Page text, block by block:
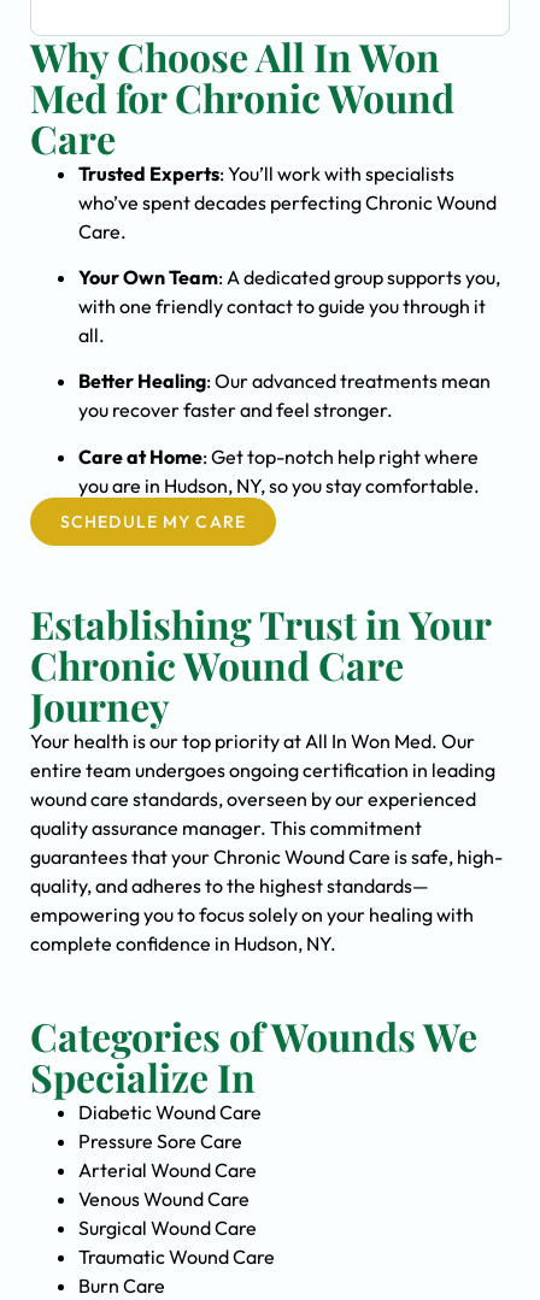
Why Choose All In Won
Med for Chronic Wound
Care
Trusted Experts: You’ll work with specialists
who’ve spent decades perfecting Chronic Wound
Care.
Your Own Team: A dedicated group supports you,
with one friendly contact to guide you through it
all.
Better Healing: Our advanced treatments mean
you recover faster and feel stronger.
Care at Home: Get top-notch help right where
you are in Hudson, NY, so you stay comfortable.
SCHEDULE MY CARE
Establishing Trust in Your
Chronic Wound Care
Journey
Your health is our top priority at All In Won Med. Our
entire team undergoes ongoing certification in leading
wound care standards, overseen by our experienced
quality assurance manager. This commitment
guarantees that your Chronic Wound Care is safe, high-
quality, and adheres to the highest standards—
empowering you to focus solely on your healing with
complete confidence in Hudson, NY.
Categories of Wounds We
Specialize In
Diabetic Wound Care
Pressure Sore Care
Arterial Wound Care
Venous Wound Care
Surgical Wound Care
Traumatic Wound Care
Burn Care